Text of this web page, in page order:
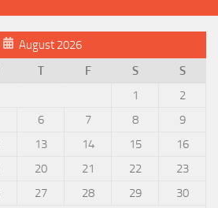
August 2026
T F S
S
1
2
6 7 8
9
13 14 15
16
20 21 22
23
27 28 29
30